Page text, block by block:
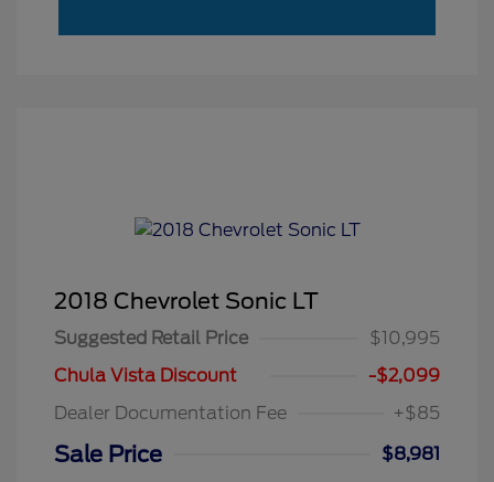
2018 Chevrolet Sonic LT
Suggested Retail Price
$10,995
Chula Vista Discount
-$2,099
Dealer Documentation Fee
+$85
Sale Price
$8,981